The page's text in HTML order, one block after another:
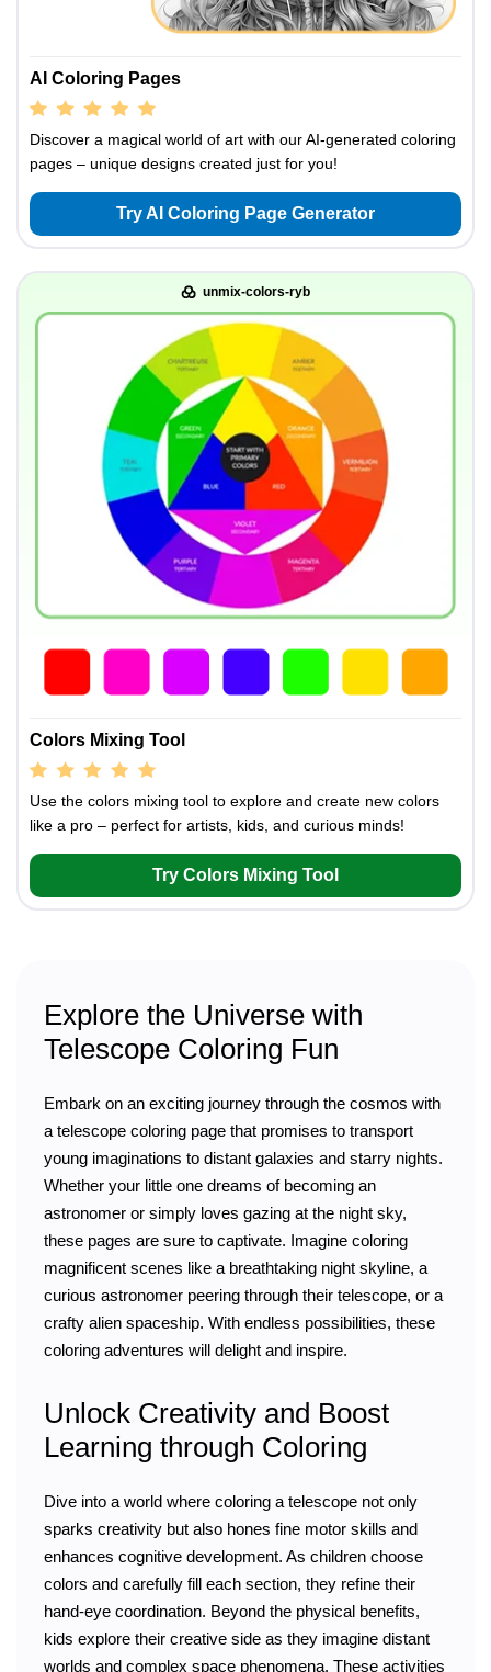
AI Coloring Pages
Discover a magical world of art with our AI-generated coloring
pages – unique designs created just for you!
Try AI Coloring Page Generator
unmix-colors-ryb
Colors Mixing Tool
Use the colors mixing tool to explore and create new colors
like a pro – perfect for artists, kids, and curious minds!
Try Colors Mixing Tool
Explore the Universe with
Telescope Coloring Fun
Embark on an exciting journey through the cosmos with
a telescope coloring page that promises to transport
young imaginations to distant galaxies and starry nights.
Whether your little one dreams of becoming an
astronomer or simply loves gazing at the night sky,
these pages are sure to captivate. Imagine coloring
magnificent scenes like a breathtaking night skyline, a
curious astronomer peering through their telescope, or a
crafty alien spaceship. With endless possibilities, these
coloring adventures will delight and inspire.
Unlock Creativity and Boost
Learning through Coloring
Dive into a world where coloring a telescope not only
sparks creativity but also hones fine motor skills and
enhances cognitive development. As children choose
colors and carefully fill each section, they refine their
hand-eye coordination. Beyond the physical benefits,
kids explore their creative side as they imagine distant
worlds and complex space phenomena. These activities